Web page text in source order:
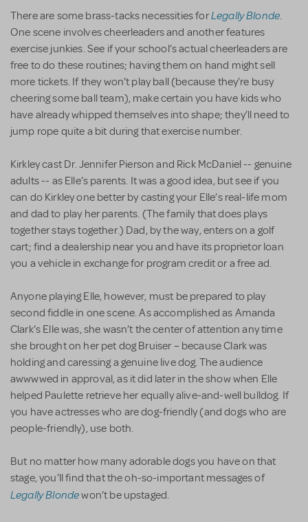
There are some brass-tacks necessities forLegally Blonde.
One scene involves cheerleaders and another features
exercise junkies. See if your school’s actual cheerleaders are
free to do these routines; having them on hand might sell
more tickets. If they won’t play ball (because they’re busy
cheering some ball team), make certain you have kids who
have already whipped themselves into shape; they’ll need to
jump rope quite a bit during that exercise number.
Kirkley cast Dr. Jennifer Pierson and Rick McDaniel -- genuine
adults -- as Elle’s parents. It was a good idea, but see if you
can do Kirkley one better by casting your Elle’s real-life mom
and dad to play her parents. (The family that does plays
together stays together.) Dad, by the way, enters on a golf
cart; find a dealership near you and have its proprietor loan
you a vehicle in exchange for program credit or a free ad.
Anyone playing Elle, however, must be prepared to play
second fiddle in one scene. As accomplished as Amanda
Clark’s Elle was, she wasn’t the center of attention any time
she brought on her pet dog Bruiser – because Clark was
holding and caressing a genuine live dog. The audience
awwwwed in approval, as it did later in the show when Elle
helped Paulette retrieve her equally alive-and-well bulldog. If
you have actresses who are dog-friendly (and dogs who are
people-friendly), use both.
But no matter how many adorable dogs you have on that
stage, you’ll find that the oh-so-important messages of
Legally Blondewon’t be upstaged.